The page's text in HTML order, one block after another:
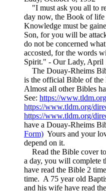
"I must ask you all to
day now, the Book of
Knowledge must be
Son, for you will be
do not be concerned
accosted, for the words
Spirit." - Our Lady, April
The Douay-Rheims
is the official Bible of the
Almost all other Bibles
See: https://
https://www.tldm.org/
https://www.tldm.org/
have a Douay-Rheims
Form) Yours and your
depend on it.
Read the Bible cover
a day, you will complete
have read the Bible 2
time. A 75 year old
and his wife have read